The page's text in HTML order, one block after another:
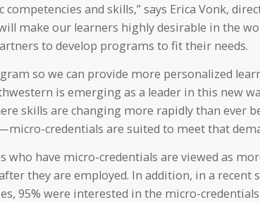
competencies and skills,” says Erica Vonk,
make our learners highly desirable in the
to develop programs to fit their needs.
so we can provide more personalized
is emerging as a leader in this new
skills are changing more rapidly than ever
credentials are suited to meet that
who have micro-credentials are viewed as
they are employed. In addition, in a recent
95% were interested in the micro-